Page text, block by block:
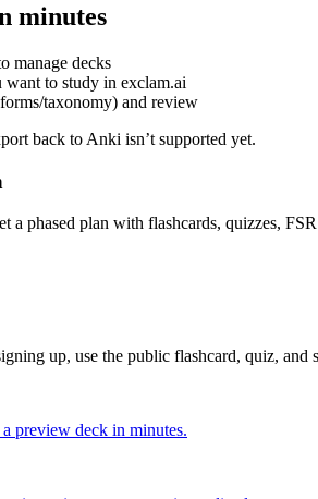
minutes
manage decks
to study in exclam.ai
taxonomy) and review
back to Anki isn’t supported yet.
a phased plan with flashcards, quizzes,
up, use the public flashcard, quiz, and
preview deck in minutes.